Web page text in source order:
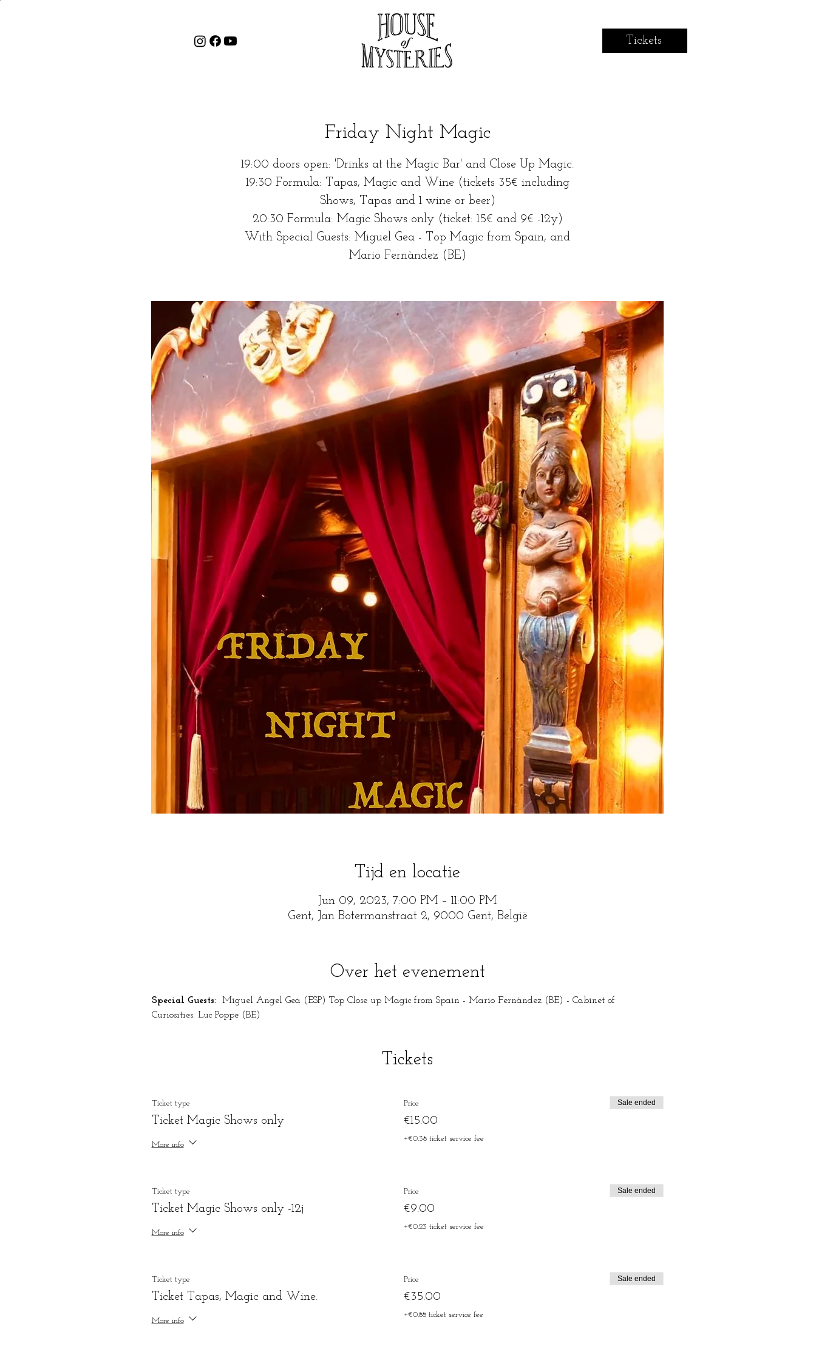
Tickets
Friday Night Magic
19:00 doors open: 'Drinks at the Magic Bar' and Close Up Magic.
19:30 Formula: Tapas, Magic and Wine (tickets 35€ including
Shows, Tapas and 1 wine or beer)
20:30 Formula: Magic Shows only (ticket: 15€ and 9€ -12y)
With Special Guests: Miguel Gea - Top Magic from Spain, and
Mario Fernàndez (BE)
Tijd en locatie
Jun 09, 2023, 7:00 PM – 11:00 PM
Gent, Jan Botermanstraat 2, 9000 Gent, België
Over het evenement
Special Guests:
Miguel Angel Gea (ESP) Top Close up Magic from Spain - Mario Fernàndez (BE) - Cabinet of
Curiosities: Luc Poppe (BE)
Tickets
Ticket type
Ticket Magic Shows only
More info
Price
€15.00
+€0.38 ticket service fee
Sale ended
Ticket type
Ticket Magic Shows only -12j
More info
Price
€9.00
+€0.23 ticket service fee
Sale ended
Ticket type
Ticket Tapas, Magic and Wine.
More info
Price
€35.00
+€0.88 ticket service fee
Sale ended